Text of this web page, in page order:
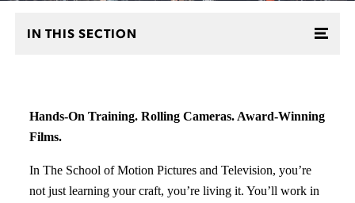
IN THIS SECTION
Hands-On Training. Rolling Cameras. Award-Winning
Films.
In The School of Motion Pictures and Television, you’re
not just learning your craft, you’re living it. You’ll work in